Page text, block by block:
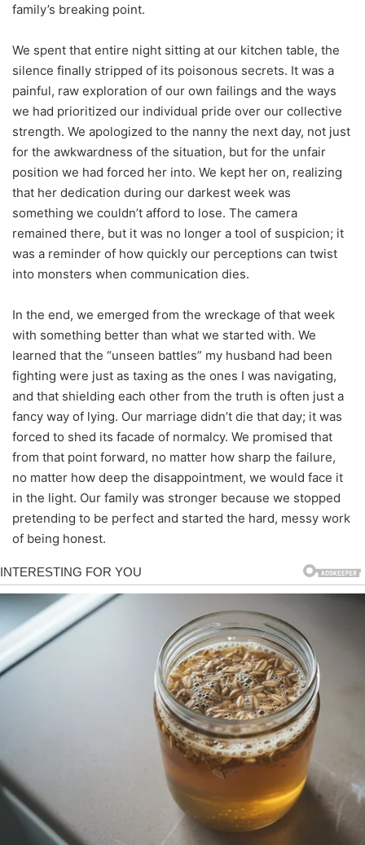
family’s breaking point.
We spent that entire night sitting at our kitchen table, the
silence finally stripped of its poisonous secrets. It was a
painful, raw exploration of our own failings and the ways
we had prioritized our individual pride over our collective
strength. We apologized to the nanny the next day, not just
for the awkwardness of the situation, but for the unfair
position we had forced her into. We kept her on, realizing
that her dedication during our darkest week was
something we couldn’t afford to lose. The camera
remained there, but it was no longer a tool of suspicion; it
was a reminder of how quickly our perceptions can twist
into monsters when communication dies.
In the end, we emerged from the wreckage of that week
with something better than what we started with. We
learned that the “unseen battles” my husband had been
fighting were just as taxing as the ones I was navigating,
and that shielding each other from the truth is often just a
fancy way of lying. Our marriage didn’t die that day; it was
forced to shed its facade of normalcy. We promised that
from that point forward, no matter how sharp the failure,
no matter how deep the disappointment, we would face it
in the light. Our family was stronger because we stopped
pretending to be perfect and started the hard, messy work
of being honest.